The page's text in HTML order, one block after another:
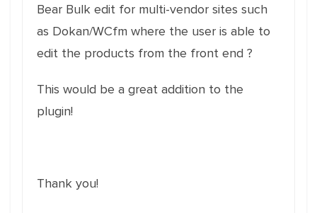
Bear Bulk edit for multi-vendor sites such
as Dokan/WCfm where the user is able to
edit the products from the front end ?
This would be a great addition to the
plugin!
Thank you!